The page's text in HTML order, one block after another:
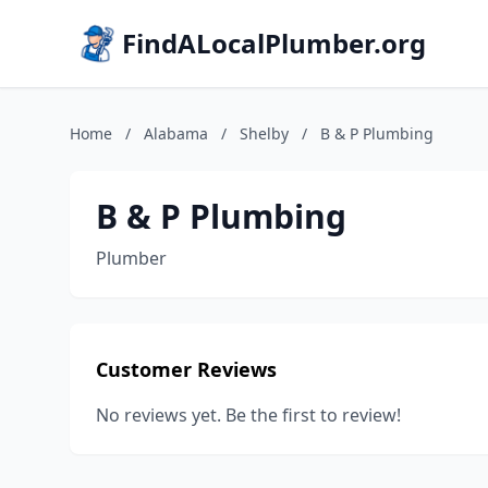
FindALocalPlumber.org
Home / Alabama / Shelby / B & P Plumbing
B & P Plumbing
Plumber
Customer Reviews
No reviews yet. Be the first to review!